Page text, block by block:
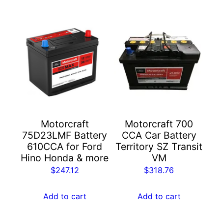
Motorcraft
75D23LMF Battery
610CCA for Ford
Hino Honda & more
$247.12
Add to cart
Motorcraft 700
CCA Car Battery​
Territory SZ Transit
VM
$318.76
Add to cart